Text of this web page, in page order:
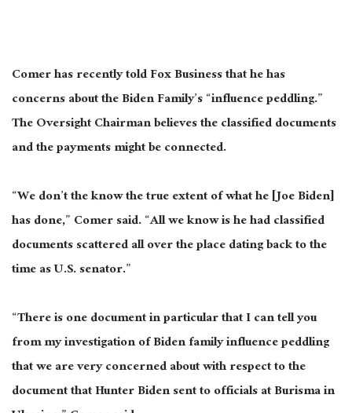
Comer has recently told Fox Business that he has
concerns about the Biden Family’s “influence peddling.”
The Oversight Chairman believes the classified documents
and the payments might be connected.
“We don’t the know the true extent of what he [Joe Biden]
has done,” Comer said. “All we know is he had classified
documents scattered all over the place dating back to the
time as U.S. senator.”
“There is one document in particular that I can tell you
from my investigation of Biden family influence peddling
that we are very concerned about with respect to the
document that Hunter Biden sent to officials at Burisma in